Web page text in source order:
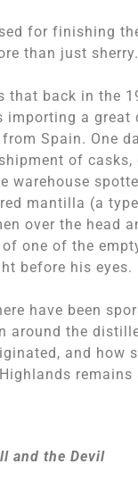
for finishing
than just sherry.
that back in the
importing a great
Spain. One
of casks,
warehouse
mantilla (a
over the head
one of the
before his eyes.
have been
around the
and how
remains
and the Devil